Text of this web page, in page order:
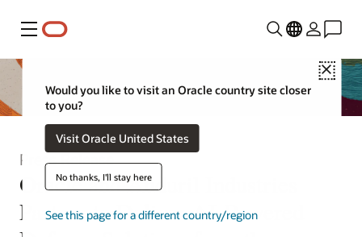
Menu
Close
Would you like to visit an Oracle country site closer
to you?
Visit Oracle United States
No thanks, I'll stay here
See this page for a different country/region
Press Release
Oracle and Anduril Industries
Partner to Deliver AI-Powered